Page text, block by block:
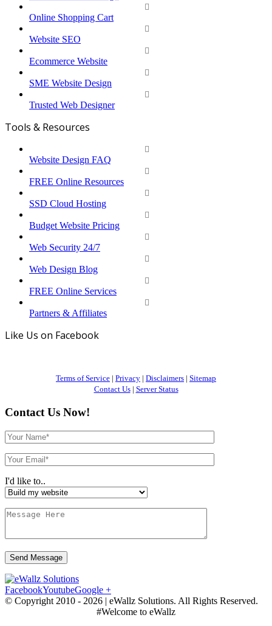
Online Shopping Cart
Website SEO
Ecommerce Website
SME Website Design
Trusted Web Designer
Tools & Resources
Website Design FAQ
FREE Online Resources
SSD Cloud Hosting
Budget Website Pricing
Web Security 24/7
Web Design Blog
FREE Online Services
Partners & Affiliates
Like Us on Facebook
Terms of Service | Privacy | Disclaimers | Sitemap
Contact Us| Server Status
Contact Us Now!
I'd like to..
FacebookYoutubeGoogle +
© Copyright 2010 - 2026 | eWallz Solutions. All Rights Reserved.
#Welcome to eWallz